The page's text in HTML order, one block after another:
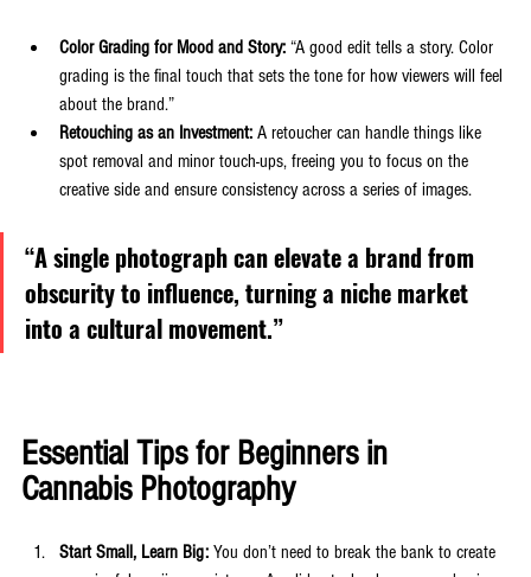
Color Grading for Mood and Story: “A good edit tells a story. Color
grading is the final touch that sets the tone for how viewers will feel
about the brand.”
Retouching as an Investment: A retoucher can handle things like
spot removal and minor touch-ups, freeing you to focus on the
creative side and ensure consistency across a series of images.
“A single photograph can elevate a brand from
obscurity to influence, turning a niche market
into a cultural movement.”
Essential Tips for Beginners in
Cannabis Photography
Start Small, Learn Big: You don’t need to break the bank to create